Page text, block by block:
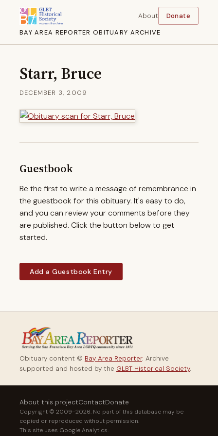
BAY AREA REPORTER OBITUARY ARCHIVE
About Donate
Starr, Bruce
DECEMBER 3, 2009
Guestbook
Be the first to write a message of remembrance in
the guestbook for this obituary. It's easy to do,
and you can review your comments before they
are published. Click the button below to get
started.
Add a Guestbook Entry
Obituary content © Bay Area Reporter. Archive
supported and hosted by the GLBT Historical Society.
About this projectContactDonate
Copyright © 2009–2026. No part of this database may be
copied or reproduced without permission.
This site uses Google Analytics.